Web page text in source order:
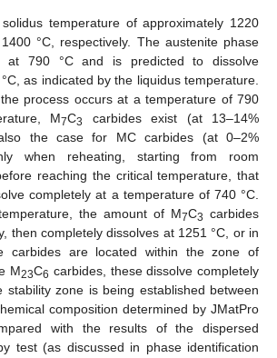
temperature of approximately 1220
°C, respectively. The austenite phase
at 790 °C and is predicted to dissolve
as indicated by the liquidus temperature.
process occurs at a temperature of 790
M7C3
carbides exist (at 13–14%
the case for MC carbides (at 0–2%
when reheating, starting from room
reaching the critical temperature, that
completely at a temperature of 740 °C.
the amount of M7C3 carbides
then completely dissolves at 1251 °C, or in
carbides are located within the zone of
M23C6 carbides, these dissolve completely
stability zone is being established between
composition determined by JMatPro
with the results of the dispersed
test (as discussed in phase identification